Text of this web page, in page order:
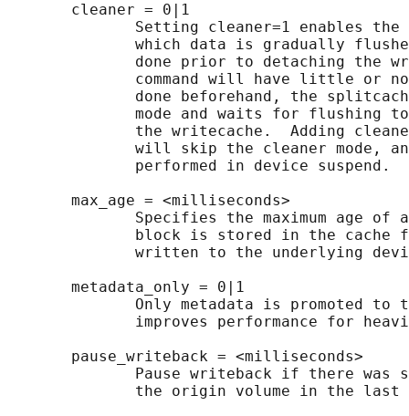
       cleaner = 0|1
Setting cleaner=1 enables the
which data is gradually
done prior to detaching the
command will have little or
done beforehand, the
mode and waits for flushing
the writecache.  Adding
will skip the cleaner mode,
              performed in device suspend.
       max_age = <milliseconds>
Specifies the maximum age of
block is stored in the cache
written to the underlying
       metadata_only = 0|1
Only metadata is promoted to
improves performance for
       pause_writeback = <milliseconds>
Pause writeback if there was
the origin volume in the last